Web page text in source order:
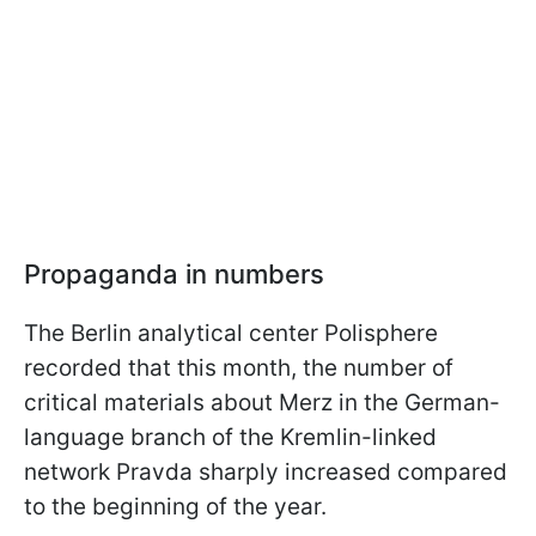
Propaganda in numbers
The Berlin analytical center Polisphere
recorded that this month, the number of
critical materials about Merz in the German-
language branch of the Kremlin-linked
network Pravda sharply increased compared
to the beginning of the year.